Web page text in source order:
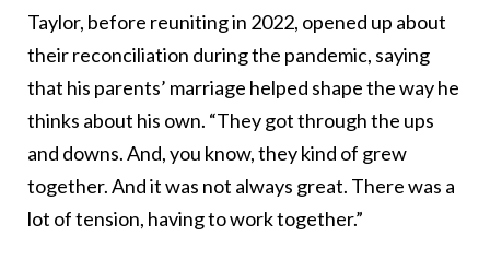
Taylor, before reuniting in 2022, opened up about
their reconciliation during the pandemic, saying
that his parents’ marriage helped shape the way he
thinks about his own. “They got through the ups
and downs. And, you know, they kind of grew
together. And it was not always great. There was a
lot of tension, having to work together.”